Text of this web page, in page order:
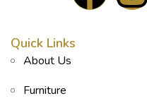
Quick Links
About Us
Furniture